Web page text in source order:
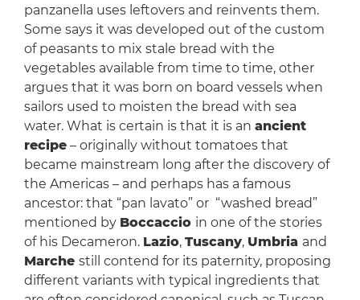
panzanella uses leftovers and reinvents them.
Some says it was developed out of the custom
of peasants to mix stale bread with the
vegetables available from time to time, other
argues that it was born on board vessels when
sailors used to moisten the bread with sea
water. What is certain is that it is an ancient
recipe– originally without tomatoes that
became mainstream long after the discovery of
the Americas – and perhaps has a famous
ancestor: that “pan lavato” or “washed bread”
mentioned by Boccaccio in one of the stories
of his Decameron. Lazio, Tuscany, Umbria and
Marche still contend for its paternity, proposing
different variants with typical ingredients that